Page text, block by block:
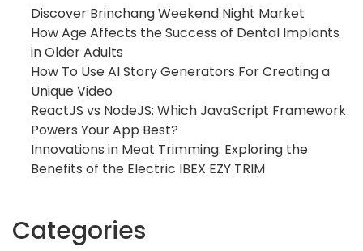
Discover Brinchang Weekend Night Market
How Age Affects the Success of Dental Implants
in Older Adults
How To Use AI Story Generators For Creating a
Unique Video
ReactJS vs NodeJS: Which JavaScript Framework
Powers Your App Best?
Innovations in Meat Trimming: Exploring the
Benefits of the Electric IBEX EZY TRIM
Categories